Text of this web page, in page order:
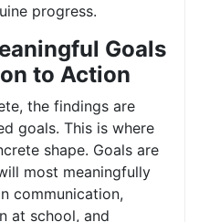
progress.
Goals
to Action
the findings are
goals. This is where
shape. Goals are
most meaningfully
communication,
at school, and